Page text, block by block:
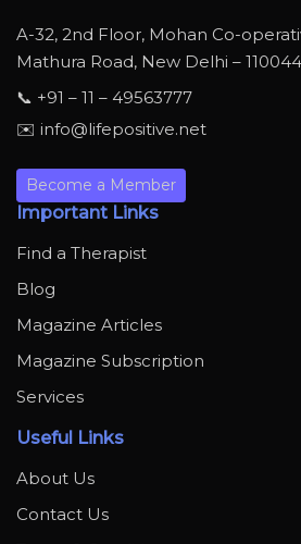
A-32, 2nd Floor, Mohan Co-
Mathura Road, New Delhi – 110044
📞 +91 – 11 – 49563777
✉️ info@lifepositive.net
Become a Member
Important Links
Find a Therapist
Blog
Magazine Articles
Magazine Subscription
Services
Useful Links
About Us
Contact Us